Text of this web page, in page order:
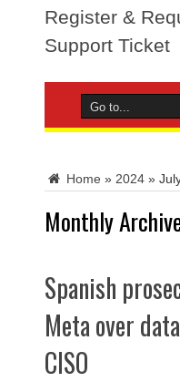
Register &
Support Ticket
Home » 2024 »
Monthly
Spanish
Meta over
CISO